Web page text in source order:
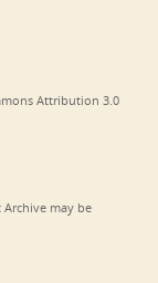
Attribution 3.0
may be